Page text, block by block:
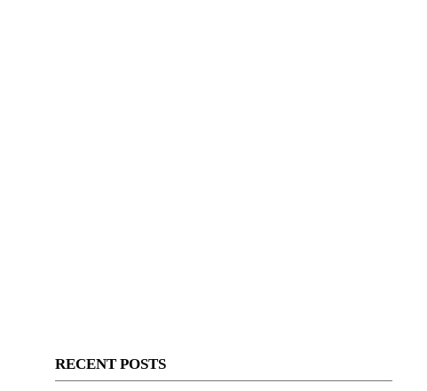
RECENT POSTS